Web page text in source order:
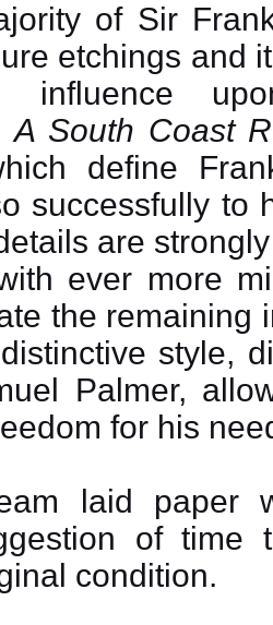
of Sir
etchings and
influence
A South Coast
define
successfully to
are
ever more
the remaining
style,
Palmer,
for his
laid paper
of time
condition.